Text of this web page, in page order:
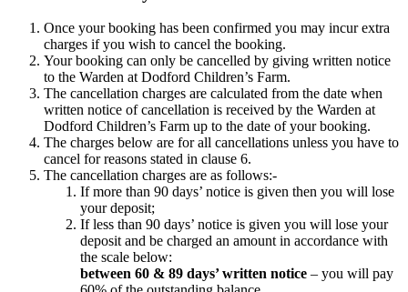
Once your booking has been confirmed you may incur extra
charges if you wish to cancel the booking.
Your booking can only be cancelled by giving written notice
to the Warden at Dodford Children’s Farm.
The cancellation charges are calculated from the date when
written notice of cancellation is received by the Warden at
Dodford Children’s Farm up to the date of your booking.
The charges below are for all cancellations unless you have to
cancel for reasons stated in clause 6.
The cancellation charges are as follows:-
If more than 90 days’ notice is given then you will lose
your deposit;
If less than 90 days’ notice is given you will lose your
deposit and be charged an amount in accordance with
the scale below:
between 60 & 89 days’ written notice – you will pay